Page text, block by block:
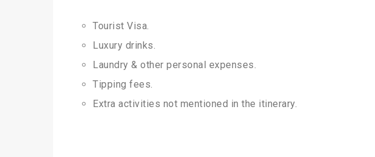
Tourist Visa.
Luxury drinks.
Laundry & other personal expenses.
Tipping fees.
Extra activities not mentioned in the itinerary.